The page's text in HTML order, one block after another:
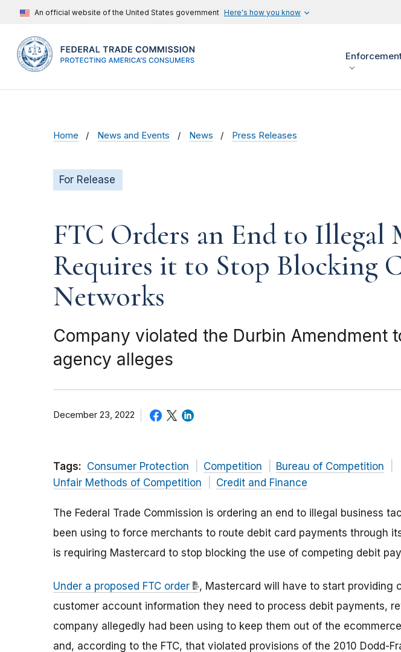
An official website of the United States government Here's how you know
Home News and Events News Press Releases
For Release
FTC Orders an End to Illegal
Requires it to Stop Blocking
Networks
Company violated the Durbin Amendment
agency alleges
December 23, 2022
Tags: Consumer Protection Competition
Bureau of Competition
Unfair Methods of Competition
Credit and Finance
The Federal Trade Commission is ordering an end to illegal business
been using to force merchants to route debit card payments through
is requiring Mastercard to stop blocking the use of competing debit
Under a proposed FTC order
, Mastercard will have to start providing
customer account information they need to process debit payments,
company allegedly had been using to keep them out of the
and, according to the FTC, that violated provisions of the 2010 Dodd-